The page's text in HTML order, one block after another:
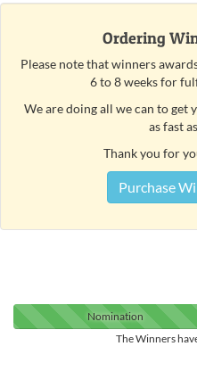
Ordering
Please note that winners
6 to 8 weeks for
We are doing all we can to get
as fast
Thank you for
Purchase
Nomination
The Winners